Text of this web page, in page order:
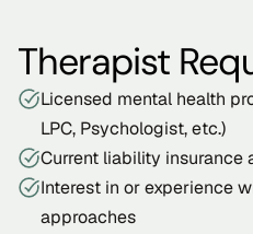
Therapist
Licensed mental health
LPC, Psychologist, etc.)
Current liability insurance
Interest in or experience
approaches